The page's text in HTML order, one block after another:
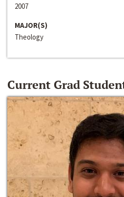
2007
MAJOR(S)
Theology
Current Grad